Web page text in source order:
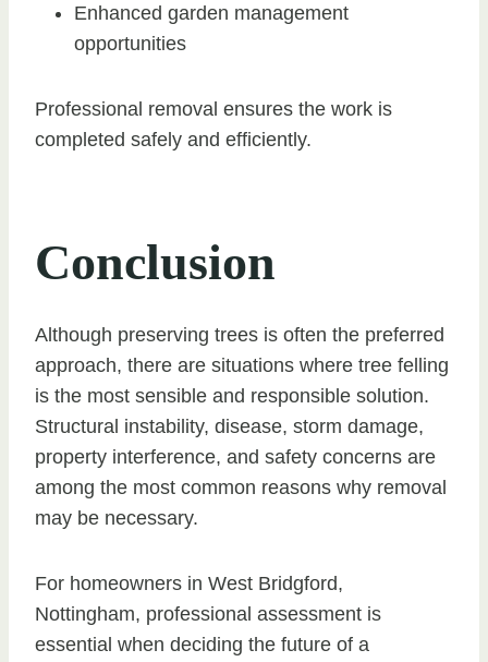
Enhanced garden management
opportunities
Professional removal ensures the work is
completed safely and efficiently.
Conclusion
Although preserving trees is often the preferred
approach, there are situations where tree felling
is the most sensible and responsible solution.
Structural instability, disease, storm damage,
property interference, and safety concerns are
among the most common reasons why removal
may be necessary.
For homeowners in West Bridgford,
Nottingham, professional assessment is
essential when deciding the future of a